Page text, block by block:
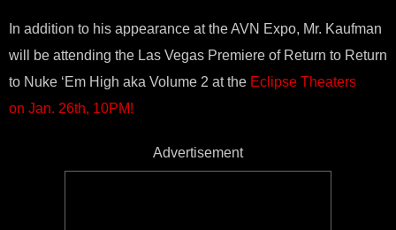
In addition to his appearance at the AVN Expo, Mr. Kaufman
will be attending the Las Vegas Premiere of Return to Return
to Nuke ‘Em High aka Volume 2 at the Eclipse Theaters
on Jan. 26th, 10PM!
Advertisement